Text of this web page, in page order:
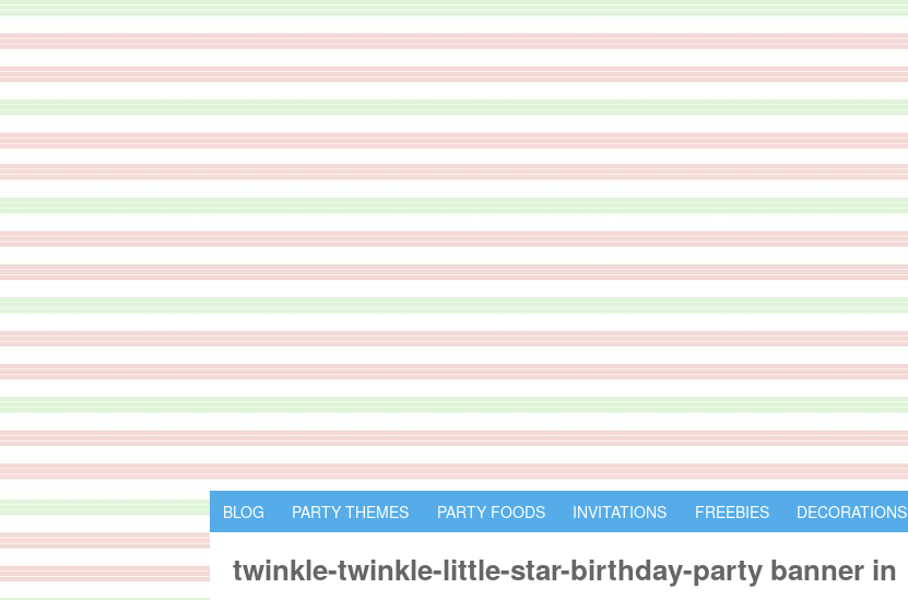
BLOG PARTY THEMES PARTY FOODS INVITATIONS FREEBIES DECORATIONS
twinkle-twinkle-little-star-birthday-party banner in